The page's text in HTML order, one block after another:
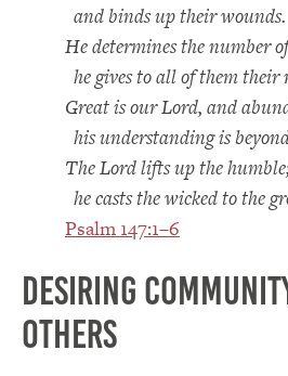
and binds up their wounds.
He determines the number
he gives to all of them their
Great is our Lord, and
his understanding is
The Lord lifts up the
he casts the wicked to the
Psalm 147:1–6
Desiring
Others